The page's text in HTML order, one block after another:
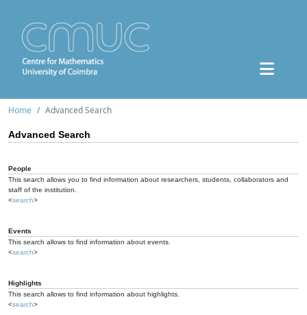
Home Advanced Search
Advanced Search
People
This search allows you to find information about researchers, students, collaborators and
staff of the institution.
<search>
Events
This search allows to find information about events.
<search>
Highlights
This search allows to find information about highlights.
<search>